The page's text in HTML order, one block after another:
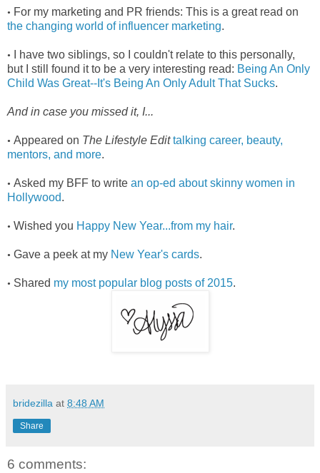
• For my marketing and PR friends: This is a great read on
the changing world of influencer marketing.
•
I have two siblings, so I couldn't relate to this personally,
but I still found it to be a very interesting read: Being An Only
Child Was Great--It's Being An Only Adult That Sucks.
And in case you missed it, I...
• Appeared on The Lifestyle Edittalking career, beauty,
mentors, and more.
• Asked my BFF to write an op-ed about skinny women in
Hollywood.
• Wished you Happy New Year...from my hair.
• Gave a peek at my New Year's cards.
• Shared my most popular blog posts of 2015.
bridezilla at 8:48 AM
Share
6 comments: